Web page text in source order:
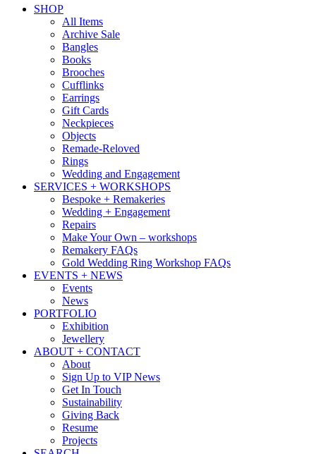
SHOP
All Items
Archive Sale
Bangles
Books
Brooches
Cufflinks
Earrings
Gift Cards
Neckpieces
Objects
Remade-Reloved
Rings
Wedding and Engagement
SERVICES + WORKSHOPS
Bespoke + Remakeries
Wedding + Engagement
Repairs
Make Your Own – workshops
Remakery FAQs
Gold Wedding Ring Workshop FAQs
EVENTS + NEWS
Events
News
PORTFOLIO
Exhibition
Jewellery
ABOUT + CONTACT
About
Sign Up to VIP News
Get In Touch
Sustainability
Giving Back
Resume
Projects